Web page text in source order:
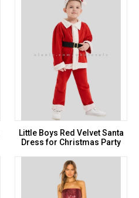
Little Boys Red Velvet Santa
Dress for Christmas Party